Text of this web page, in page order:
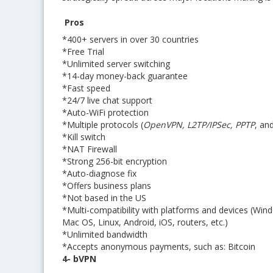
Pros
*400+ servers in over 30 countries
*Free Trial
*Unlimited server switching
*14-day money-back guarantee
*Fast speed
*24/7 live chat support
*Auto-WiFi protection
*Multiple protocols (OpenVPN, L2TP/IPSec, PPTP,
*Kill switch
*NAT Firewall
*Strong 256-bit encryption
*Auto-diagnose fix
*Offers business plans
*Not based in the US
*Multi-compatibility with platforms and devices
Mac OS, Linux, Android, iOS, routers, etc.)
*Unlimited bandwidth
*Accepts anonymous payments, such as: Bitcoin
4- bVPN